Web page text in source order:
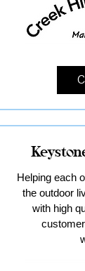
Helping each
the outdoor
with high